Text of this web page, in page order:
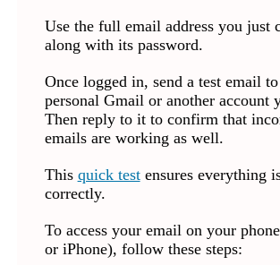
Use the full email address you just
along with its password.
Once logged in, send a test email
personal Gmail or another account
Then reply to it to confirm that
emails are working as well.
This quick testensures everything
correctly.
To access your email on your
or iPhone), follow these steps: